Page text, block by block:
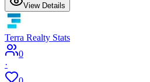
View Details
Terra Realty Stats
0
·